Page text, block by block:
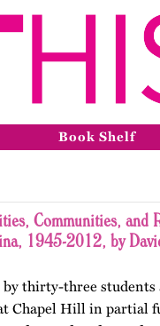
Book Shelf
Communities, and
1945-2012, by
by thirty-three
Chapel Hill in partial